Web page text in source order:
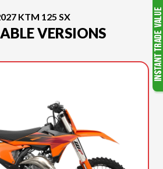
KTM 125 SX
VERSIONS